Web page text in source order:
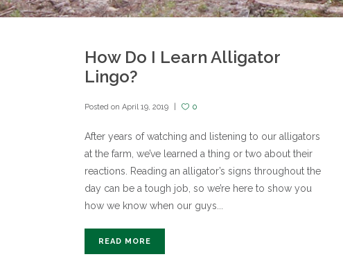
How Do I Learn Alligator
Lingo?
Posted on April 19, 2019 0
After years of watching and listening to our alligators
at the farm, we’ve learned a thing or two about their
reactions. Reading an alligator’s signs throughout the
day can be a tough job, so we’re here to show you
how we know when our guys...
READ MORE